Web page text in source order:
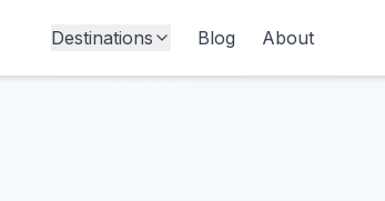
Destinations Blog About